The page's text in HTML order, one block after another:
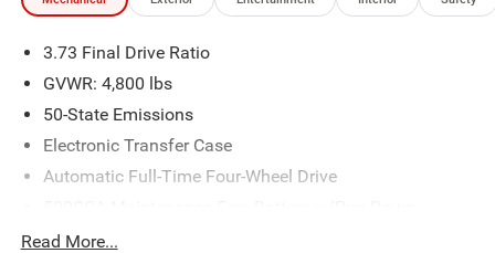
3.73 Final Drive Ratio
GVWR: 4,800 lbs
50-State Emissions
Electronic Transfer Case
Automatic Full-Time Four-Wheel Drive
Read More...